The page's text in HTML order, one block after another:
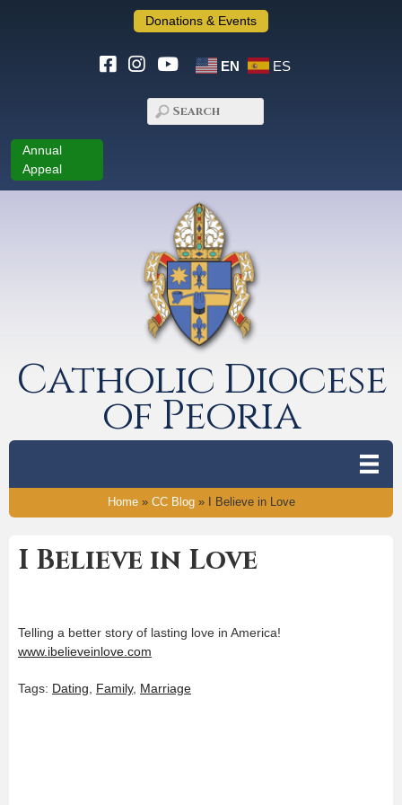
Donations & Events
EN ES
Annual
Appeal
Catholic Diocese
of Peoria
Home» CC Blog» I Believe in Love
I Believe in Love
Telling a better story of lasting love in America!
www.ibelieveinlove.com
Tags: Dating Family, Marriage